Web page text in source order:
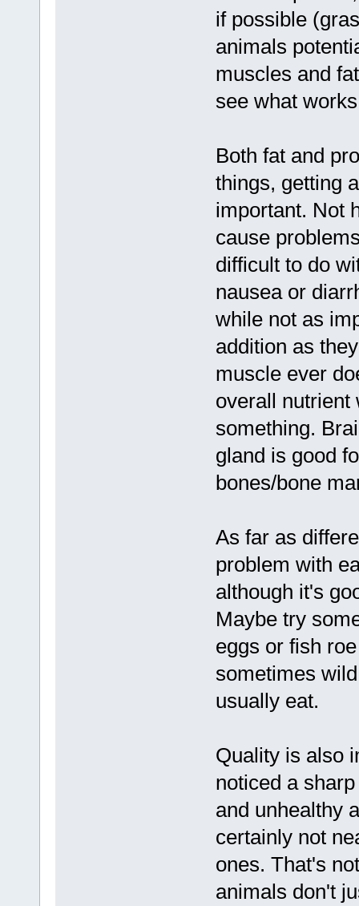
if possible
animals
muscles and
see what
Both fat and
things, getting
important. Not
cause
difficult to do
nausea or
while not as
addition as
muscle ever
overall nutrient
something.
gland is good
bones/bone
As far as
problem with
although it's
Maybe try
eggs or fish
sometimes
usually eat.
Quality is also
noticed a
and unhealthy
certainly not
ones. That's
animals don't